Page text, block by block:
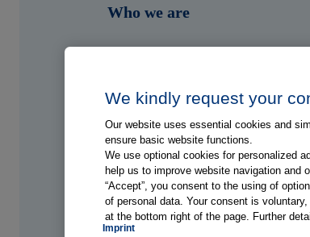
Who we are
Who we serve
Shop
Hub
Jobs
We kindly request your
Our website uses essential cookies and
ensure basic website functions.
We use optional cookies for personalized
help us to improve website navigation and
“Accept”, you consent to the using of
of personal data. Your consent is
at the bottom right of the page. Further
Imprint